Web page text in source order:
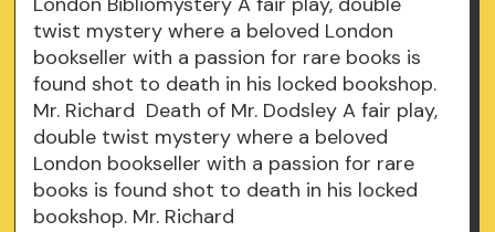
twist mystery where a beloved London
bookseller with a passion for rare books is
found shot to death in his locked bookshop.
Mr. Richard Death of Mr. Dodsley A fair play,
double twist mystery where a beloved
London bookseller with a passion for rare
books is found shot to death in his locked
bookshop. Mr. Richard